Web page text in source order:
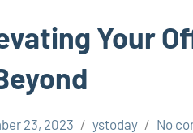
Your
23, 2023 ystoday No